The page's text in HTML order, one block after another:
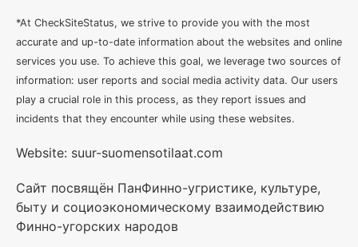
*At CheckSiteStatus, we strive to provide you with the most
accurate and up-to-date information about the websites and online
services you use. To achieve this goal, we leverage two sources of
information: user reports and social media activity data. Our users
play a crucial role in this process, as they report issues and
incidents that they encounter while using these websites.
Website: suur-suomensotilaat.com
Сайт посвящён ПанФинно-угристике, культуре,
быту и социоэкономическому взаимодействию
Финно-угорских народов